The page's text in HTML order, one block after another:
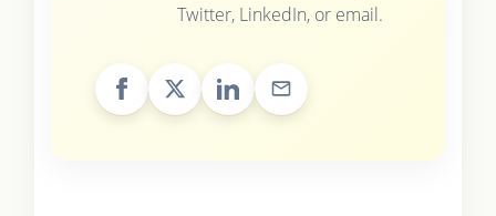
Twitter, LinkedIn, or email.